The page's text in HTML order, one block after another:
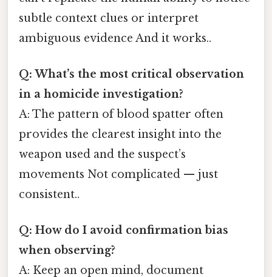
subtle context clues or interpret
ambiguous evidence And it works..
Q: What’s the most critical observation
in a homicide investigation?
A: The pattern of blood spatter often
provides the clearest insight into the
weapon used and the suspect’s
movements Not complicated — just
consistent..
Q: How do I avoid confirmation bias
when observing?
A: Keep an open mind, document